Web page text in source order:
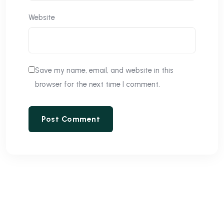
Website
Save my name, email, and website in this
browser for the next time I comment.